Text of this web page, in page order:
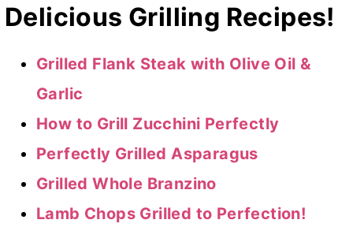
Delicious Grilling Recipes!
Grilled Flank Steak with Olive Oil &
Garlic
How to Grill Zucchini Perfectly
Perfectly Grilled Asparagus
Grilled Whole Branzino
Lamb Chops Grilled to Perfection!